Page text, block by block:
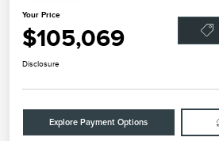
Your Price
$105,069
Disclosure
Explore Payment Options